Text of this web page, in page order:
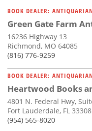
BOOK DEALER:
Green Gate Farm
16236 Highway 13
Richmond, MO 64085
(816) 776-9259
BOOK DEALER:
Heartwood Books
4801 N. Federal Hwy,
Fort Lauderdale, FL 33308
(954) 565-8020